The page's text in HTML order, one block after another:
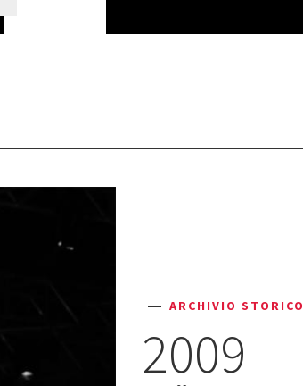
ARCHIVIO STORICO
2009